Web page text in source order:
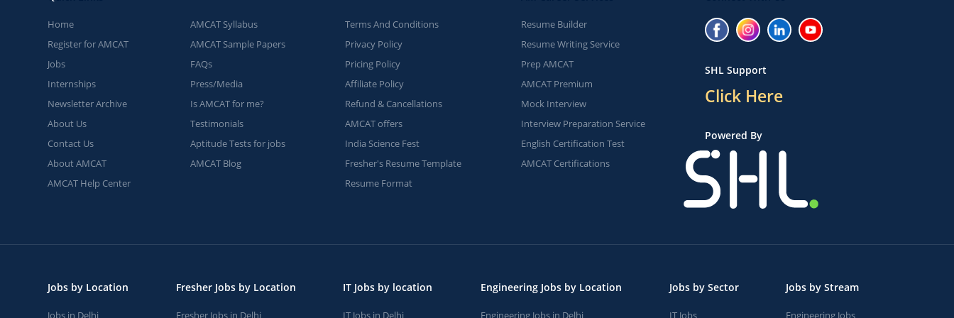
Home
Register for AMCAT
Jobs
Internships
Newsletter Archive
About Us
Contact Us
About AMCAT
AMCAT Help Center
AMCAT Syllabus
AMCAT Sample Papers
FAQs
Press/Media
Is AMCAT for me?
Testimonials
Aptitude Tests for jobs
AMCAT Blog
Terms And Conditions
Privacy Policy
Pricing Policy
Affiliate Policy
Refund & Cancellations
AMCAT offers
India Science Fest
Fresher's Resume Template
Resume Format
Resume Builder
Resume Writing Service
Prep AMCAT
AMCAT Premium
Mock Interview
Interview Preparation Service
English Certification Test
AMCAT Certifications
SHL Support
Click Here
Powered By
Jobs by Location
Jobs in Delhi
Fresher Jobs by Location
Fresher Jobs in Delhi
IT Jobs by location
IT Jobs in Delhi
Engineering Jobs by Location
Engineering Jobs in Delhi
Jobs by Sector
IT Jobs
Jobs by Stream
Engineering Jobs